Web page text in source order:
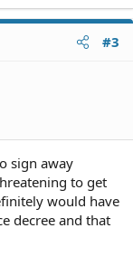
#3
sign away
to get
would have
decree and that